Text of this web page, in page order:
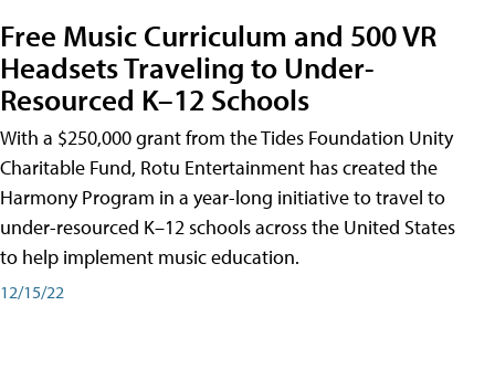
Free Music Curriculum and 500 VR
Headsets Traveling to Under-
Resourced K–12 Schools
With a $250,000 grant from the Tides Foundation Unity
Charitable Fund, Rotu Entertainment has created the
Harmony Program in a year-long initiative to travel to
under-resourced K–12 schools across the United States
to help implement music education.
12/15/22